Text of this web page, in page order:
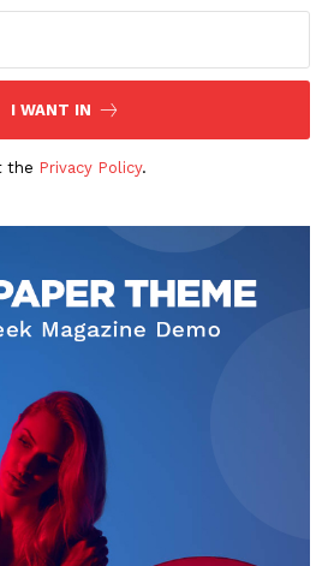
Zeitgeist
I WANT IN
the Privacy Policy.